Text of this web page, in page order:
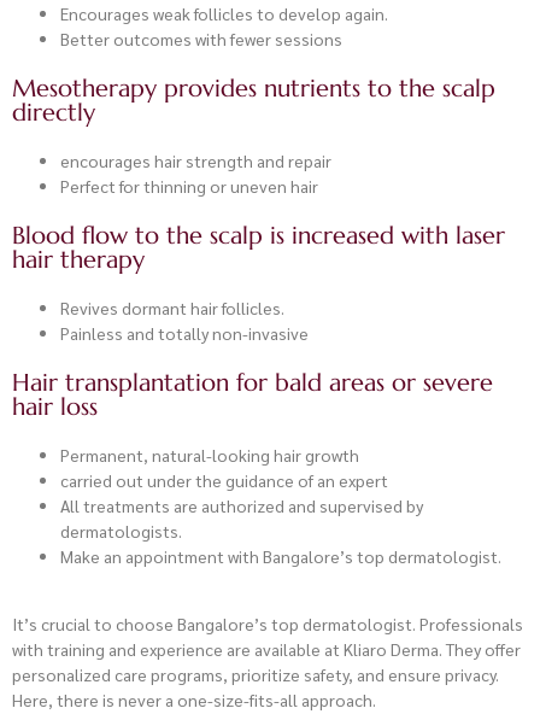
Encourages weak follicles to develop again.
Better outcomes with fewer sessions
Mesotherapy provides nutrients to the scalp
directly
encourages hair strength and repair
Perfect for thinning or uneven hair
Blood flow to the scalp is increased with laser
hair therapy
Revives dormant hair follicles.
Painless and totally non-invasive
Hair transplantation for bald areas or severe
hair loss
Permanent, natural-looking hair growth
carried out under the guidance of an expert
All treatments are authorized and supervised by
dermatologists.
Make an appointment with Bangalore’s top dermatologist.
It’s crucial to choose Bangalore’s top dermatologist. Professionals
with training and experience are available at Kliaro Derma. They offer
personalized care programs, prioritize safety, and ensure privacy.
Here, there is never a one-size-fits-all approach.